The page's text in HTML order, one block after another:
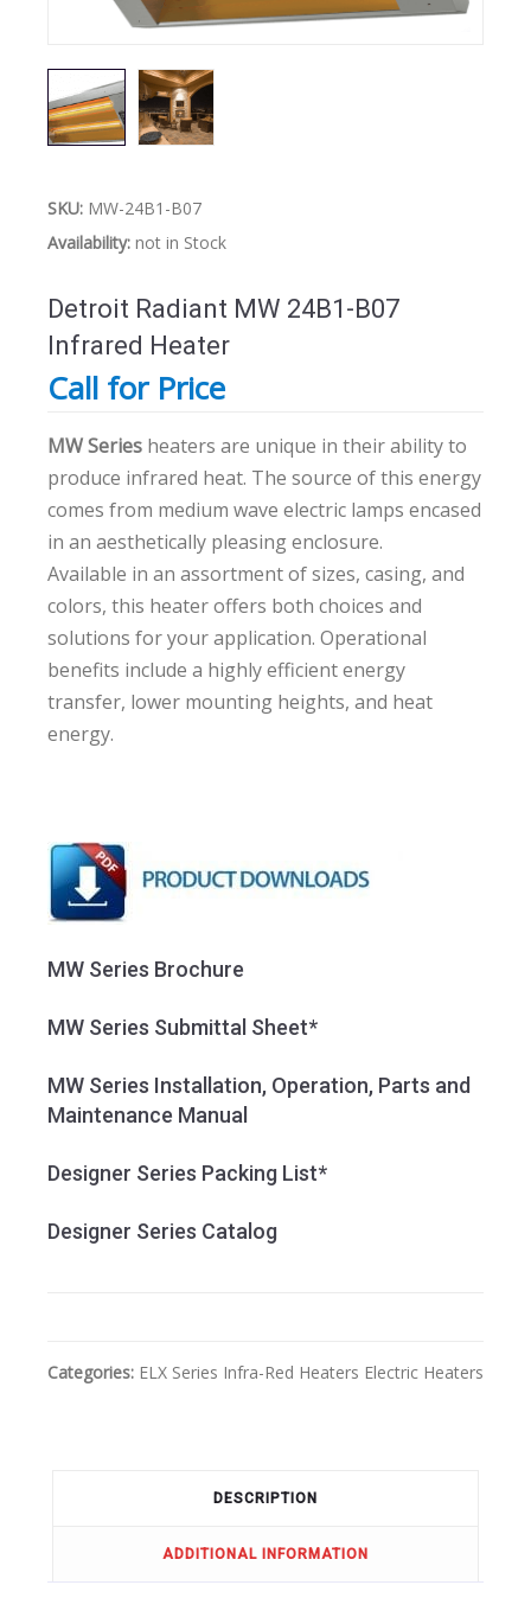
SKU: MW-24B1-B07
Availability: not in Stock
Detroit Radiant MW 24B1-B07
Infrared Heater
Call for Price
MW Series heaters are unique in their ability to
produce infrared heat. The source of this energy
comes from medium wave electric lamps encased
in an aesthetically pleasing enclosure.
Available in an assortment of sizes, casing, and
colors, this heater offers both choices and
solutions for your application. Operational
benefits include a highly efficient energy
transfer, lower mounting heights, and heat
energy.
MW Series Brochure
MW Series Submittal Sheet*
MW Series Installation, Operation, Parts and
Maintenance Manual
Designer Series Packing List*
Designer Series Catalog
Categories: ELX Series Infra-Red Heaters Electric Heaters
DESCRIPTION
ADDITIONAL INFORMATION